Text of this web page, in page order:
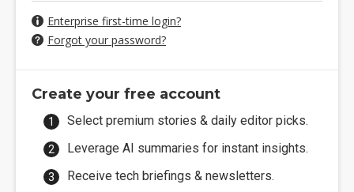
Enterprise first-time login?
Forgot your password?
Create your free account
Select premium stories & daily editor picks.
Leverage AI summaries for instant insights.
Receive tech briefings & newsletters.